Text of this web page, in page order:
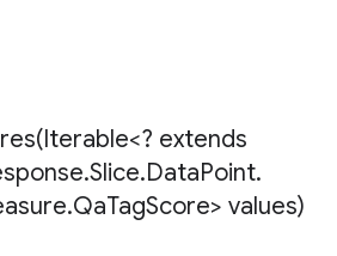
Iterable<? extends
.Slice.DataPoint.
.QaTagScore> values)